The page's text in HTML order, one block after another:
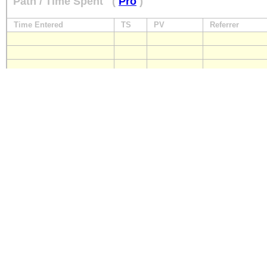
Time Entered TS PV Referrer